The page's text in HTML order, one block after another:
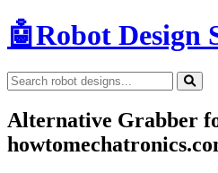
🤖Robot Design
Alternative Grabber